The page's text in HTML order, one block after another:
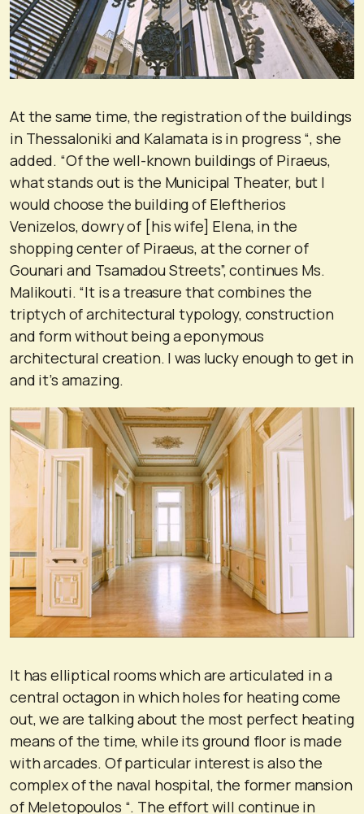
At the same time, the registration of the buildings
in Thessaloniki and Kalamata is in progress “, she
added. “Of the well-known buildings of Piraeus,
what stands out is the Municipal Theater, but I
would choose the building of Eleftherios
Venizelos, dowry of [his wife] Elena, in the
shopping center of Piraeus, at the corner of
Gounari and Tsamadou Streets”, continues Ms.
Malikouti. “It is a treasure that combines the
triptych of architectural typology, construction
and form without being a eponymous
architectural creation. I was lucky enough to get in
and it’s amazing.
It has elliptical rooms which are articulated in a
central octagon in which holes for heating come
out, we are talking about the most perfect heating
means of the time, while its ground floor is made
with arcades. Of particular interest is also the
complex of the naval hospital, the former mansion
of Meletopoulos “. The effort will continue in